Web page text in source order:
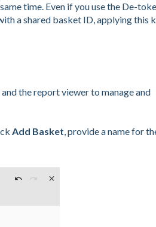
time. Even if you use the De-
a shared basket ID, applying this
the report viewer to manage and
Add Basket, provide a name for